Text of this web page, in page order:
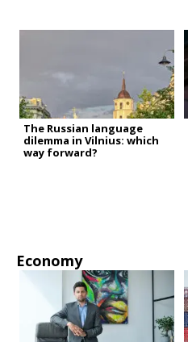
The Russian language
dilemma in Vilnius: which
way forward?
Economy